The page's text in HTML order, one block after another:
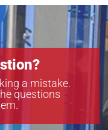
a mistake.
questions